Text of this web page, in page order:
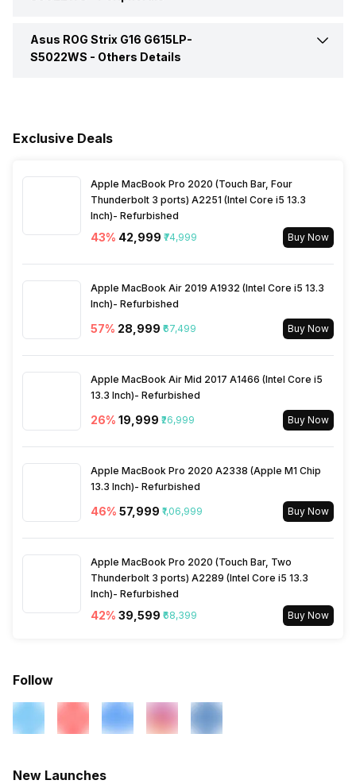
Brightness 500 nits
In-built Microphone
Microphone Type
Built-in Array Microphone Hi-
Res Certification
Sound Technologies
Dolby Atmos, AI Noise-
Canceling Technology, Smart
Keyboard
Chiclet Keyboard 4-Zone
Asus ROG Strix G16 G615LP-
S5022WS - Others Details
Exclusive Deals
Apple MacBook Pro 2020 (Touch Bar, Four
Thunderbolt 3 ports) A2251 (Intel Core i5 13.3
Inch)- Refurbished
43% ₹42,999 ₹74,999 Buy Now
Apple MacBook Air 2019 A1932 (Intel Core i5 13.3
Inch)- Refurbished
57% ₹28,999 ₹67,499 Buy Now
Apple MacBook Air Mid 2017 A1466 (Intel Core i5
13.3 Inch)- Refurbished
26% ₹19,999 ₹26,999 Buy Now
Apple MacBook Pro 2020 A2338 (Apple M1 Chip
13.3 Inch)- Refurbished
46% ₹57,999 ₹1,06,999 Buy Now
Apple MacBook Pro 2020 (Touch Bar, Two
Thunderbolt 3 ports) A2289 (Intel Core i5 13.3
Inch)- Refurbished
42% ₹39,599 ₹68,399 Buy Now
Follow
New Launches